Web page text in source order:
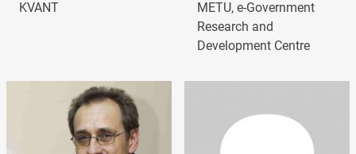
KVANT
METU, e-Government
Research and
Development Centre